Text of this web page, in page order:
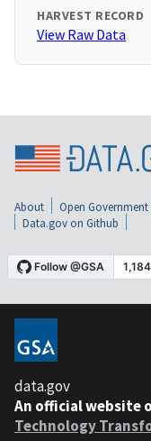
HARVEST RECORD
View Raw Data
About Open Government
Data.gov on Github
data.gov
An official website
Technology